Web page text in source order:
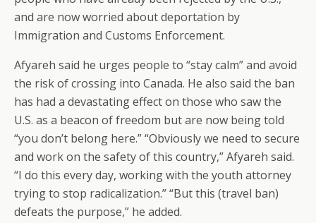
and are now worried about deportation by
Immigration and Customs Enforcement.
Afyareh said he urges people to “stay calm” and avoid
the risk of crossing into Canada. He also said the ban
has had a devastating effect on those who saw the
U.S. as a beacon of freedom but are now being told
“you don’t belong here.” “Obviously we need to secure
and work on the safety of this country,” Afyareh said.
“I do this every day, working with the youth attorney
trying to stop radicalization.” “But this (travel ban)
defeats the purpose,” he added.